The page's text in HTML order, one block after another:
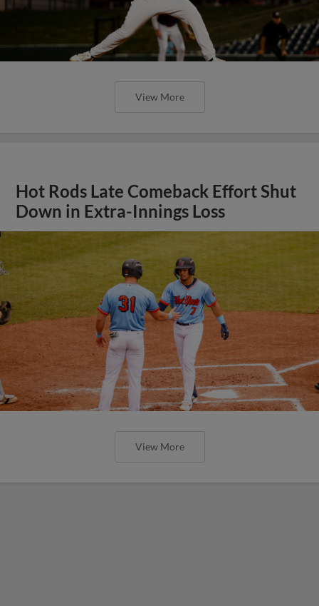
View More
Hot Rods Late Comeback Effort Shut
Down in Extra-Innings Loss
View More